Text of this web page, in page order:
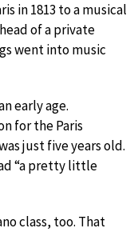
in 1813 to a musical
of a private
went into music
early age.
for the Paris
just five years old.
“a pretty little
class, too. That